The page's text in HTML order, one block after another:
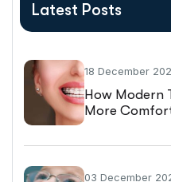
Latest Posts
18 December
How Modern
More
03 December